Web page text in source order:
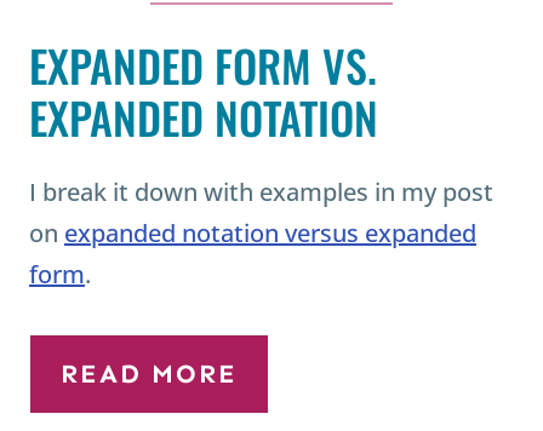
EXPANDED FORM VS.
EXPANDED NOTATION
onexpanded notation versus expanded
form.
READ MORE